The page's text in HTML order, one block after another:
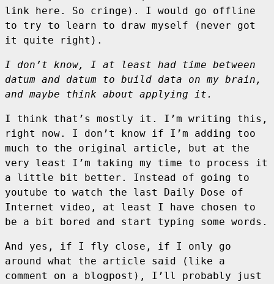
link here. So cringe). I would go offline
to try to learn to draw myself (never got
it quite right).
I don’t know, I at least had time between
datum and datum to build data on my brain,
and maybe think about applying it.
I think that’s mostly it. I’m writing this,
right now. I don’t know if I’m adding too
much to the original article, but at the
very least I’m taking my time to process it
a little bit better. Instead of going to
youtube to watch the last Daily Dose of
Internet video, at least I have chosen to
be a bit bored and start typing some words.
And yes, if I fly close, if I only go
around what the article said (like a
comment on a blogpost), I’ll probably just